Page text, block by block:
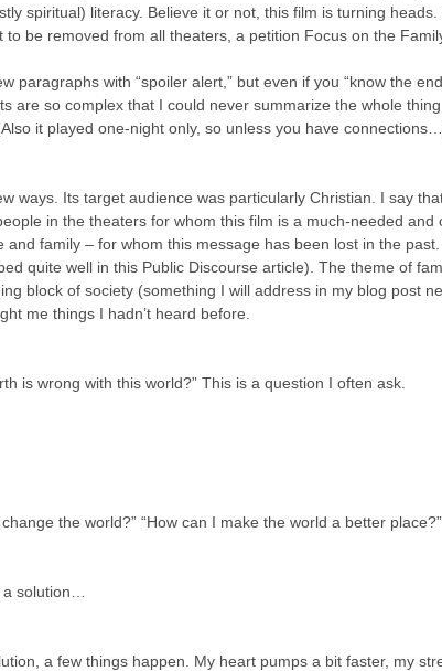
spiritual) literacy. Believe it or not, this film is turning heads.
to be removed from all theaters, a petition Focus on the
paragraphs with “spoiler alert,” but even if you “know the
are so complex that I could never summarize the whole
it played one-night only, so unless you have
ways. Its target audience was particularly Christian. I say
in the theaters for whom this film is a much-needed and
family – for whom this message has been lost in the
quite well in this Public Discourse article). The theme of
block of society (something I will address in my blog post
me things I hadn’t heard before.
is wrong with this world?” This is a question I often ask.
the world?” “How can I make the world a better place?”
solution…
a few things happen. My heart pumps a bit faster, my